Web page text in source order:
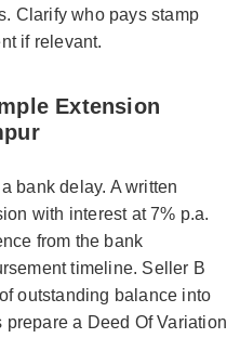
Clarify who pays stamp
if relevant.
Extension
bank delay. A written
with interest at 7% p.a.
from the bank
timeline. Seller B
outstanding balance into
a Deed Of Variation